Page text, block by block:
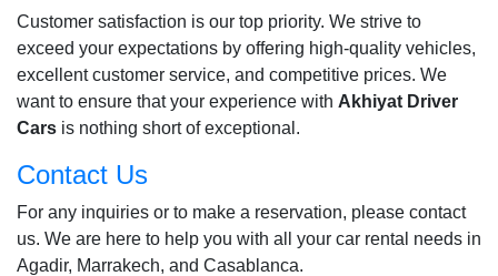
Customer satisfaction is our top priority. We strive to
exceed your expectations by offering high-quality vehicles,
excellent customer service, and competitive prices. We
want to ensure that your experience with Akhiyat Driver
Cars is nothing short of exceptional.
Contact Us
For any inquiries or to make a reservation, please contact
us. We are here to help you with all your car rental needs in
Agadir, Marrakech, and Casablanca.